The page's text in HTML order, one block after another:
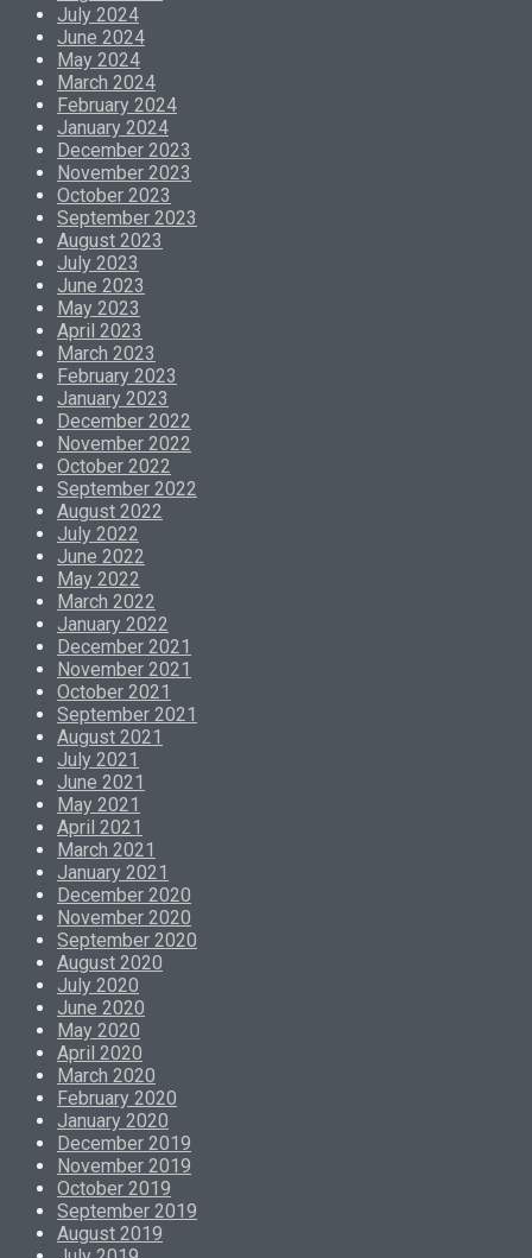
July 2024
June 2024
May 2024
March 2024
February 2024
January 2024
December 2023
November 2023
October 2023
September 2023
August 2023
July 2023
June 2023
May 2023
April 2023
March 2023
February 2023
January 2023
December 2022
November 2022
October 2022
September 2022
August 2022
July 2022
June 2022
May 2022
March 2022
January 2022
December 2021
November 2021
October 2021
September 2021
August 2021
July 2021
June 2021
May 2021
April 2021
March 2021
January 2021
December 2020
November 2020
September 2020
August 2020
July 2020
June 2020
May 2020
April 2020
March 2020
February 2020
January 2020
December 2019
November 2019
October 2019
September 2019
August 2019